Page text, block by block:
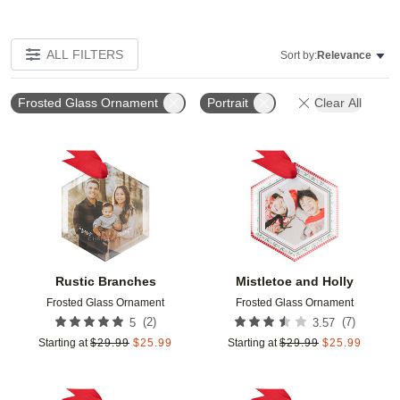
ALL FILTERS Sort by:Relevance
Frosted Glass Ornament Portrait Clear All
Rustic Branches
Frosted Glass Ornament
5 (2)
Starting at $29.99 $25.99
Add to favorites
Mistletoe and Holly
Frosted Glass Ornament
3.57 (7)
Starting at $29.99 $25.99